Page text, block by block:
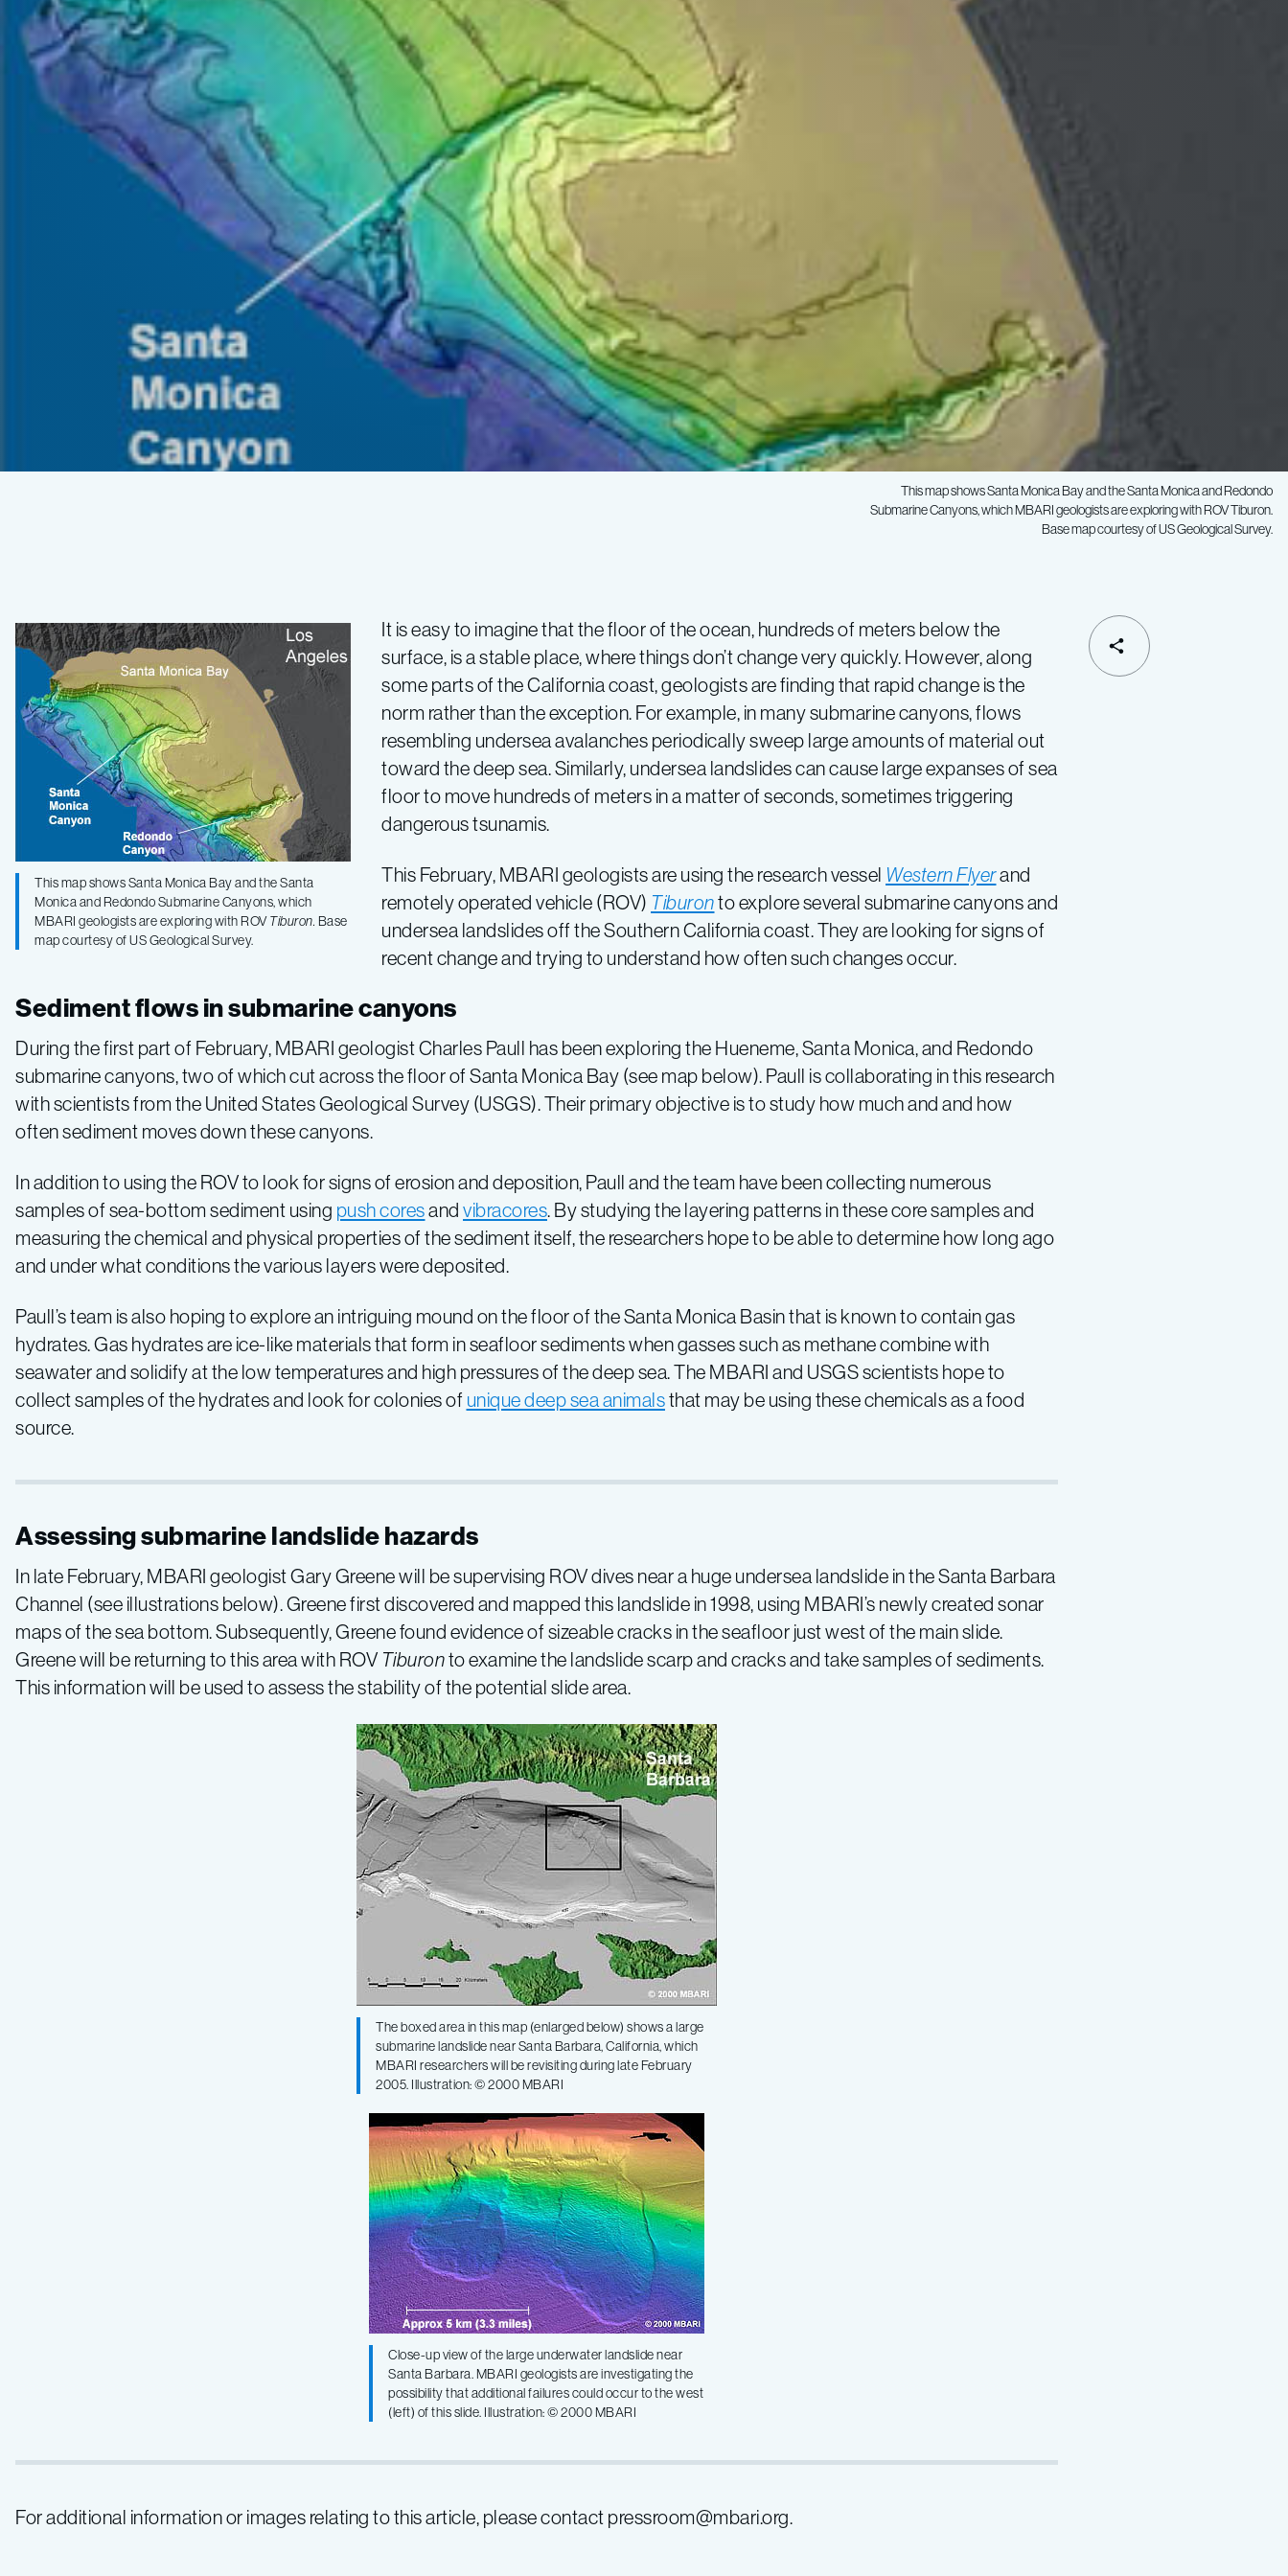
This map shows Santa Monica Bay and the Santa Monica and Redondo
Submarine Canyons, which MBARI geologists are exploring with ROVTiburon.
Base map courtesy of US Geological Survey.
for
signs
of
change
—
Exploring
submarine
canyons
and
underwater
landslides
in
Southern
California
This map shows Santa Monica Bay and the Santa
Monica and Redondo Submarine Canyons, which
MBARI geologists are exploring with ROVTiburon. Base
map courtesy of US Geological Survey.
It is easy to imagine that the floor of the ocean, hundreds of meters below the
surface, is a stable place, where things don’t change very quickly. However, along
some parts of the California coast, geologists are finding that rapid change is the
norm rather than the exception. For example, in many submarine canyons, flows
resembling undersea avalanches periodically sweep large amounts of material out
toward the deep sea. Similarly, undersea landslides can cause large expanses of sea
floor to move hundreds of meters in a matter of seconds, sometimes triggering
dangerous tsunamis.
This February, MBARI geologists are using the research vessel Western Flyerand
remotely operated vehicle (ROV) Tiburonto explore several submarine canyons and
undersea landslides off the Southern California coast. They are looking for signs of
recent change and trying to understand how often such changes occur.
Sediment flows in submarine canyons
During the first part of February, MBARI geologist Charles Paull has been exploring the Hueneme, Santa Monica, and Redondo
submarine canyons, two of which cut across the floor of Santa Monica Bay (see map below). Paull is collaborating in this research
with scientists from the United States Geological Survey (USGS). Their primary objective is to study how much and and how
often sediment moves down these canyons.
In addition to using the ROV to look for signs of erosion and deposition, Paull and the team have been collecting numerous
samples of sea-bottom sediment using push coresand vibracores. By studying the layering patterns in these core samples and
measuring the chemical and physical properties of the sediment itself, the researchers hope to be able to determine how long ago
and under what conditions the various layers were deposited.
Paull’s team is also hoping to explore an intriguing mound on the floor of the Santa Monica Basin that is known to contain gas
hydrates. Gas hydrates are ice-like materials that form in seafloor sediments when gasses such as methane combine with
seawater and solidify at the low temperatures and high pressures of the deep sea. The MBARI and USGS scientists hope to
collect samples of the hydrates and look for colonies of unique deep sea animalsthat may be using these chemicals as a food
source.
Assessing submarine landslide hazards
In late February, MBARI geologist Gary Greene will be supervising ROV dives near a huge undersea landslide in the Santa Barbara
Channel (see illustrations below). Greene first discovered and mapped this landslide in 1998, using MBARI’s newly created sonar
maps of the sea bottom. Subsequently, Greene found evidence of sizeable cracks in the seafloor just west of the main slide.
Greene will be returning to this area with ROV Tiburonto examine the landslide scarp and cracks and take samples of sediments.
This information will be used to assess the stability of the potential slide area.
The boxed area in this map (enlarged below) shows a large
submarine landslide near Santa Barbara, California, which
MBARI researchers will be revisiting during late February
2005. Illustration: © 2000 MBARI
Close-up view of the large underwater landslide near
Santa Barbara. MBARI geologists are investigating the
possibility that additional failures could occur to the west
(left) of this slide. Illustration: © 2000 MBARI
For additional information or images relating to this article, please contact pressroom@mbari.org.
SHARE